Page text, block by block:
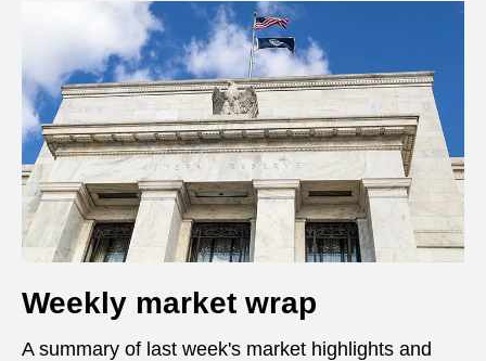
Weekly market wrap
A summary of last week's market highlights and